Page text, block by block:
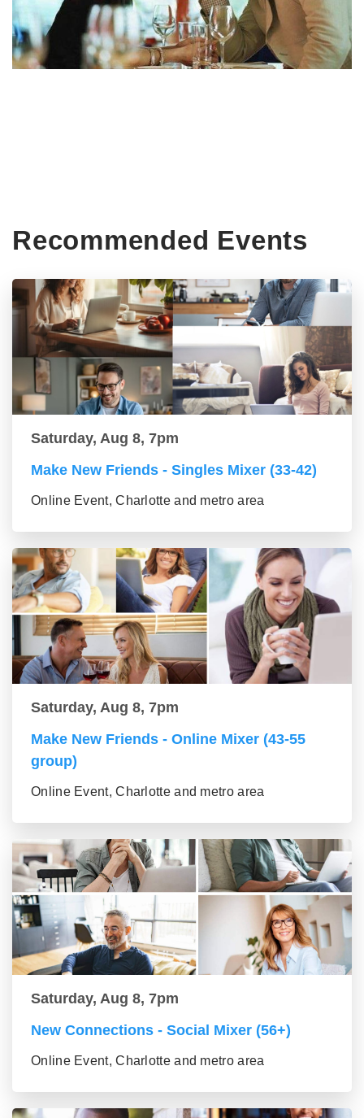
Recommended Events
Saturday, Aug 8, 7pm
Make New Friends - Singles Mixer (33-42)
Online Event, Charlotte and metro area
Saturday, Aug 8, 7pm
Make New Friends - Online Mixer (43-55
group)
Online Event, Charlotte and metro area
Saturday, Aug 8, 7pm
New Connections - Social Mixer (56+)
Online Event, Charlotte and metro area